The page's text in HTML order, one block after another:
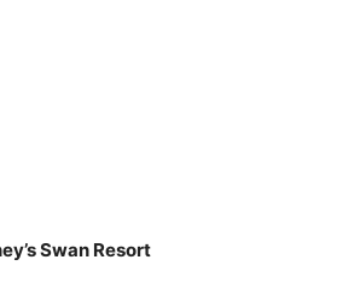
Swan Resort